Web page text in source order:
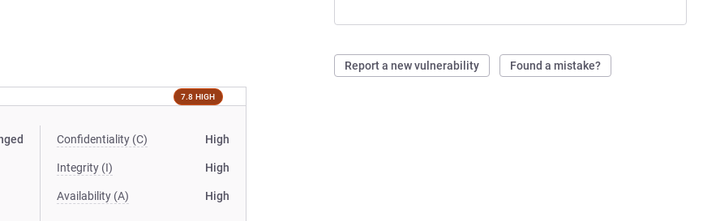
Report a new vulnerability Found a mistake?
7.8 HIGH
Confidentiality (C) High
Integrity (I) High
Availability (A) High